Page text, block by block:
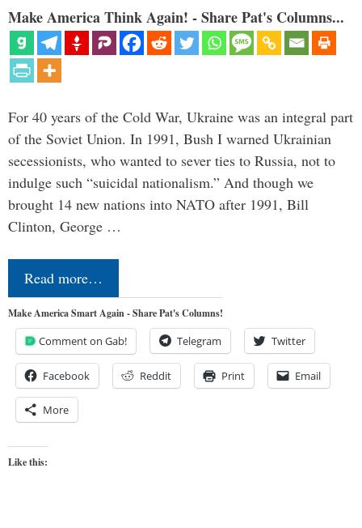
Make America Think Again! - Share Pat's Columns...
For 40 years of the Cold War, Ukraine was an integral part
of the Soviet Union. In 1991, Bush I warned Ukrainian
secessionists, who wanted to sever ties to Russia, not to
indulge such “suicidal nationalism.” And though we
brought 14 new nations into NATO after 1991, Bill
Clinton, George …
Read more…
Make America Smart Again - Share Pat's Columns!
Comment on Gab! Telegram Twitter
Facebook Reddit Print Email
More
Like this: